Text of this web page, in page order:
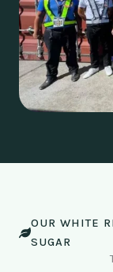
OUR WHITE
SUGAR